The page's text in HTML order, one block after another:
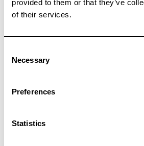
provided to them or that they’ve
of their services.
Selection
Necessary
Preferences
Statistics
remaining at offer price